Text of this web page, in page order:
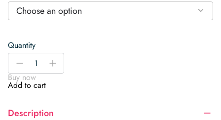
Choose an option
Quantity
Brush
circles
Wallpaper
-
+
Buy now
Add to cart
Description